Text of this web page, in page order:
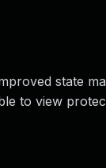
state
to view